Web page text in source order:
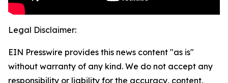
Legal Disclaimer:
EIN Presswire provides this news content "as is"
without warranty of any kind. We do not accept any
responsibility or liability for the accuracy, content,